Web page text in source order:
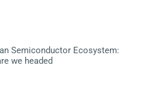
Semiconductor Ecosystem:
we headed